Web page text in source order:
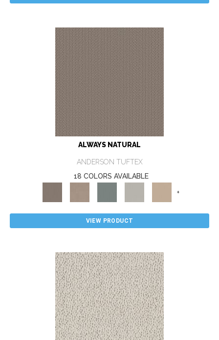
ALWAYS NATURAL
ANDERSON TUFTEX
18 COLORS AVAILABLE
+
VIEW PRODUCT